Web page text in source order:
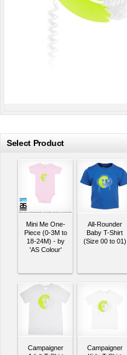
Select Product
Mini Me One-
Piece (0-3M to
18-24M) - by
'AS Colour'
All-Rounder
Baby T-Shirt
(Size 00 to 01)
Campaigner
Campaigner